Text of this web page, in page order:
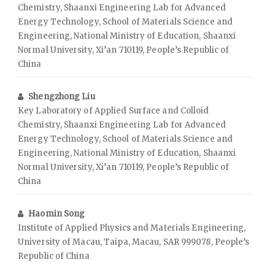
Chemistry, Shaanxi Engineering Lab for Advanced
Energy Technology, School of Materials Science and
Engineering, National Ministry of Education, Shaanxi
Normal University, Xi’an 710119, People’s Republic of
China
Shengzhong Liu
Key Laboratory of Applied Surface and Colloid
Chemistry, Shaanxi Engineering Lab for Advanced
Energy Technology, School of Materials Science and
Engineering, National Ministry of Education, Shaanxi
Normal University, Xi’an 710119, People’s Republic of
China
Haomin Song
Institute of Applied Physics and Materials Engineering,
University of Macau, Taipa, Macau, SAR 999078, People’s
Republic of China